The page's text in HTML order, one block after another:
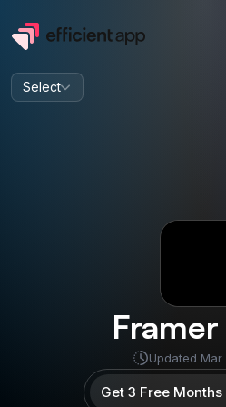
Select
Framer
Updated Mar
Get 3 Free Months